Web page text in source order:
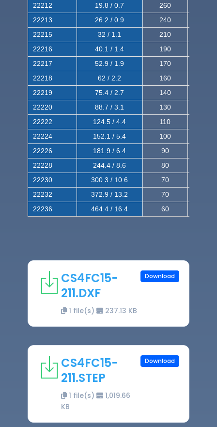
22212
19.8 / 0.7 260
22213
26.2 / 0.9 240
22215
32 / 1.1 210
22216
40.1 / 1.4 190
22217
52.9 / 1.9 170
22218
62 / 2.2 160
22219
75.4 / 2.7 140
22220
88.7 / 3.1 130
22222
124.5 / 4.4 110
22224
152.1 / 5.4 100
22226
181.9 / 6.4 90
22228
244.4 / 8.6 80
22230
300.3 / 10.6 70
22232
372.9 / 13.2 70
22236
464.4 / 16.4 60
CS4FC15-
211.DXF
1 file(s) 237.13 KB
Download
CS4FC15-
211.STEP
1 file(s)
1,019.66
KB
Download